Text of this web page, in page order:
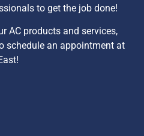
to get the job done!
AC products and services,
schedule an appointment at